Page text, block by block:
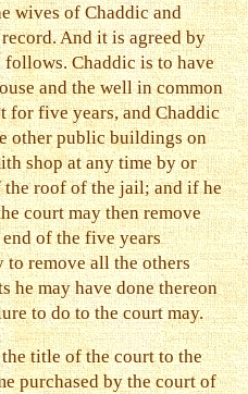
wives of Chaddic and
And it is agreed by
follows. Chaddic is to have
and the well in common
for five years, and Chaddic
other public buildings on
shop at any time by or
roof of the jail; and if he
court may then remove
of the five years
to remove all the others
he may have done thereon
to do to the court may.
title of the court to the
purchased by the court of